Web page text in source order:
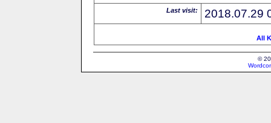
Last visit: 2018.07.29
All
©